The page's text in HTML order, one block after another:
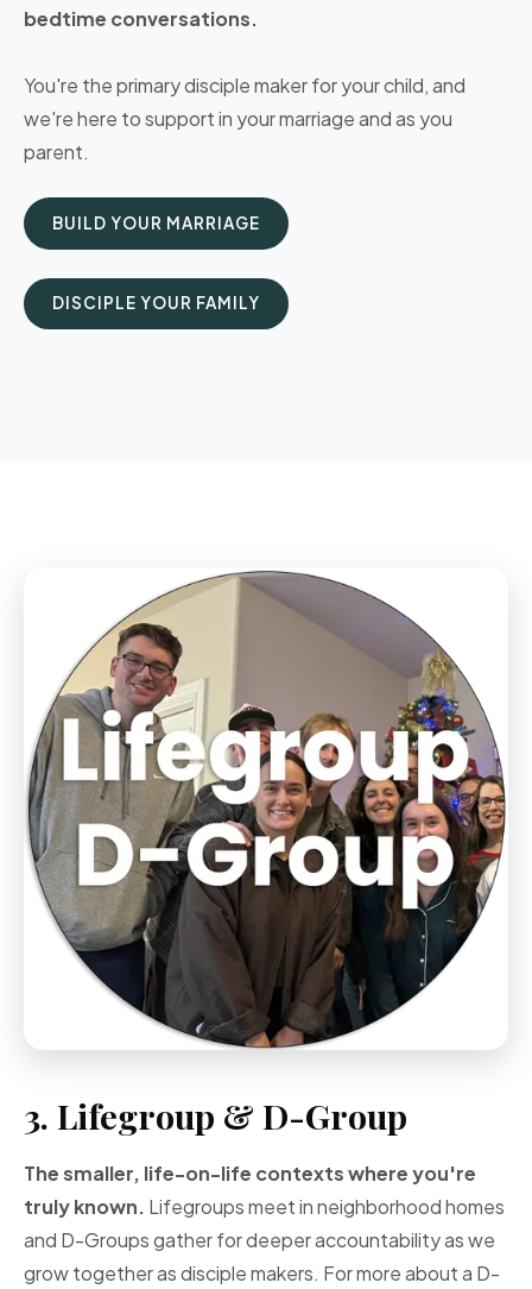
bedtime conversations.
You're the primary disciple maker for your child, and
we're here to support in your marriage and as you
parent.
BUILD YOUR MARRIAGE
DISCIPLE YOUR FAMILY
3. Lifegroup & D-Group
The smaller, life-on-life contexts where you're
truly known. Lifegroups meet in neighborhood homes
and D-Groups gather for deeper accountability as we
grow together as disciple makers. For more about a D-